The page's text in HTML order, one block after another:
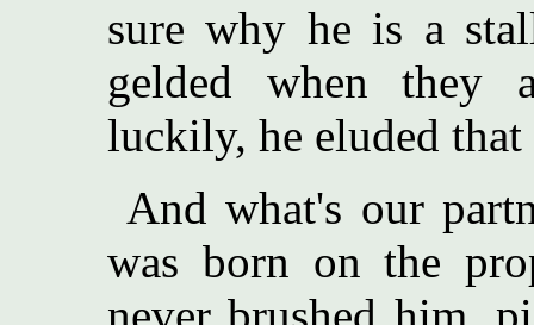
sure why he is a
gelded when they
luckily, he eluded that
And what's our
was born on the